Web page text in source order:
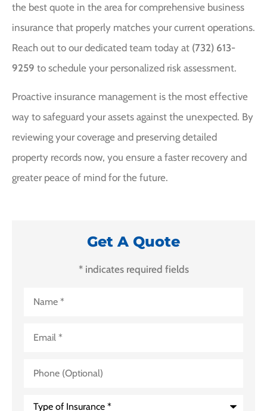
the best quote in the area for comprehensive business
insurance that properly matches your current operations.
Reach out to our dedicated team today at (732) 613-
9259 to schedule your personalized risk assessment.
Proactive insurance management is the most effective
way to safeguard your assets against the unexpected. By
reviewing your coverage and preserving detailed
property records now, you ensure a faster recovery and
greater peace of mind for the future.
Get A Quote
* indicates required fields
(Optional)